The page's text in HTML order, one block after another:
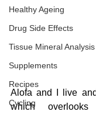
Healthy Ageing
Drug Side Effects
Tissue Mineral Analysis
Supplements
Recipes
Cycling
Alofa and I live
which